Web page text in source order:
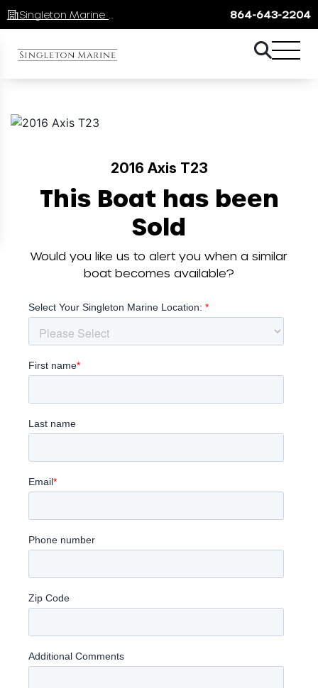
864-643-2204
2016 Axis T23
This Boat has been
Sold
Would you like us to alert you when a similar
boat becomes available?